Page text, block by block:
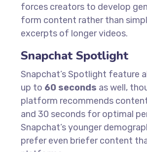
forces creators to develop
form content rather than
excerpts of longer videos.
Snapchat Spotlight
Snapchat’s Spotlight feature
up to 60 seconds as well,
platform recommends
and 30 seconds for optimal
Snapchat’s younger
prefer even briefer content